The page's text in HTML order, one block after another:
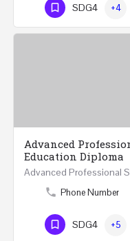
SDG4 +4
Advanced
Education Diploma
Phone Number
SDG4 +5